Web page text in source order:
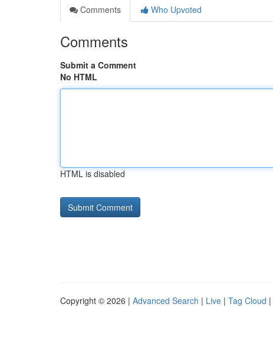
Comments
Who Upvoted
Comments
Submit a Comment
No HTML
HTML is disabled
Copyright © 2026 | Advanced Search | Live | Tag Cloud |